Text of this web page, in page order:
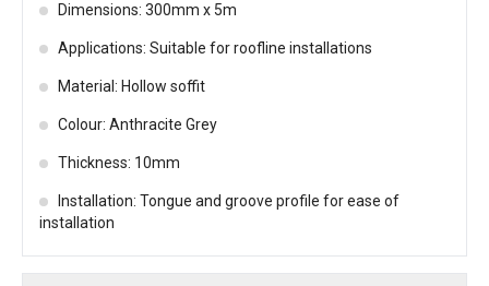
Dimensions: 300mm x 5m
Applications: Suitable for roofline installations
Material: Hollow soffit
Colour: Anthracite Grey
Thickness: 10mm
Installation: Tongue and groove profile for ease of
installation